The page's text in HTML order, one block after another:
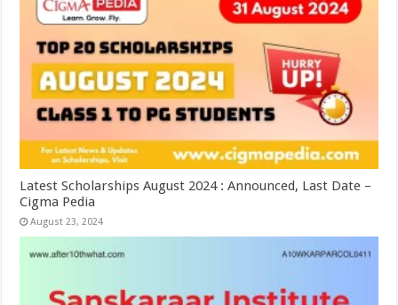
Latest Scholarships August 2024 : Announced, Last Date –
Cigma Pedia
August 23, 2024